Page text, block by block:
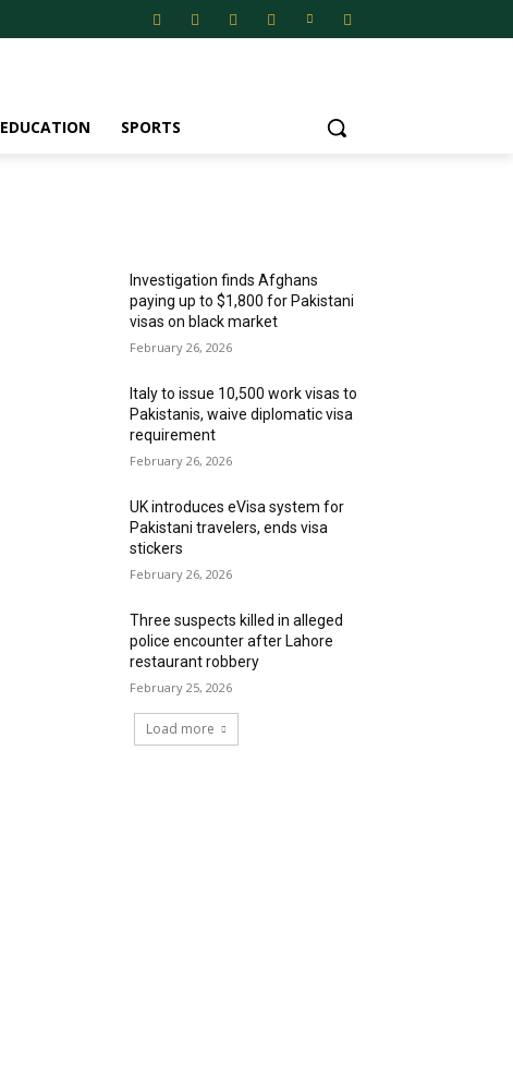
EDUCATION SPORTS
Investigation finds Afghans
paying up to $1,800 for Pakistani
visas on black market
February 26, 2026
Italy to issue 10,500 work visas to
Pakistanis, waive diplomatic visa
requirement
February 26, 2026
UK introduces eVisa system for
Pakistani travelers, ends visa
stickers
February 26, 2026
Three suspects killed in alleged
police encounter after Lahore
restaurant robbery
February 25, 2026
Load more